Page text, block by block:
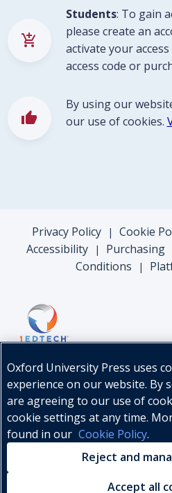
add_shopping_cart
Students: To gain
please create an
activate your
access code or
thumb_up
By using our
our use of cookies.
Privacy Policy | Cookie
Accessibility | Purchasing
Conditions
|
© Oxford
Oxford University Press uses
experience on our website. By
are agreeing to our use of
cookie settings at any time.
found in our Cookie Policy.
Reject and
Accept all